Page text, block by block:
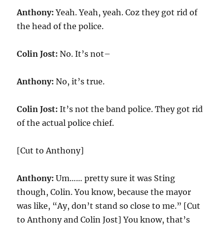
Anthony: Yeah. Yeah, yeah. Coz they got rid of
the head of the police.
Colin Jost: No. It’s not–
Anthony: No, it’s true.
Colin Jost: It’s not the band police. They got rid
of the actual police chief.
[Cut to Anthony]
Anthony: Um…… pretty sure it was Sting
though, Colin. You know, because the mayor
was like, “Ay, don’t stand so close to me.” [Cut
to Anthony and Colin Jost] You know, that’s